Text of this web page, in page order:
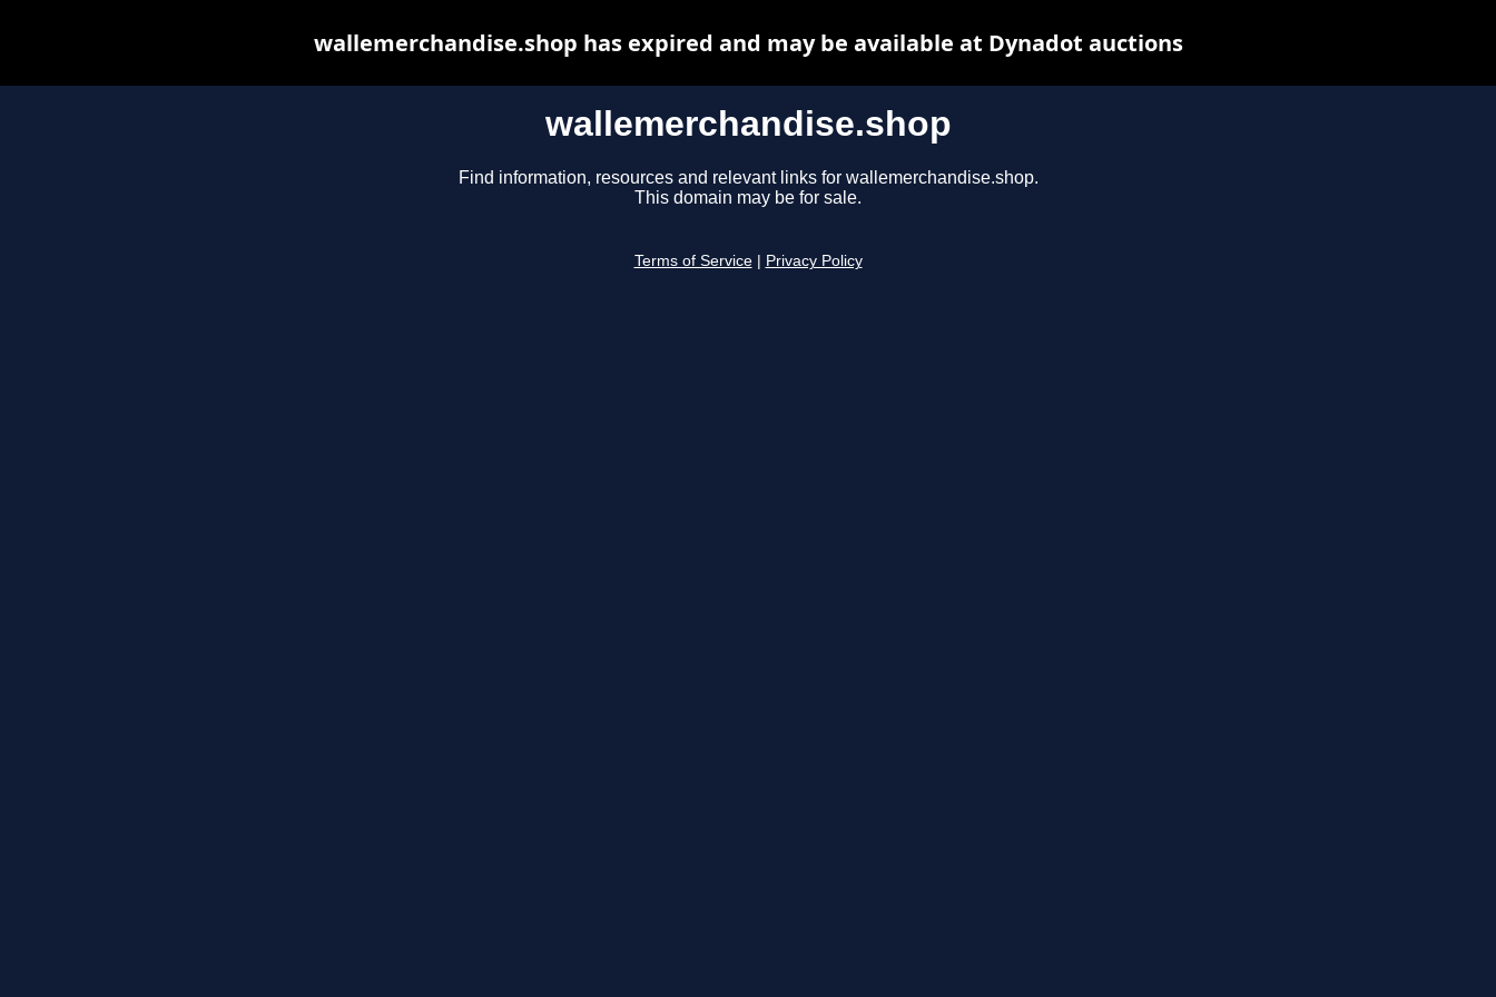
wallemerchandise.shop
Find information, resources and relevant links for wallemerchandise.shop.
This domain may be for sale.
Terms of Service Privacy Policy
wallemerchandise.shop has expired and may be available at Dynadot auctions